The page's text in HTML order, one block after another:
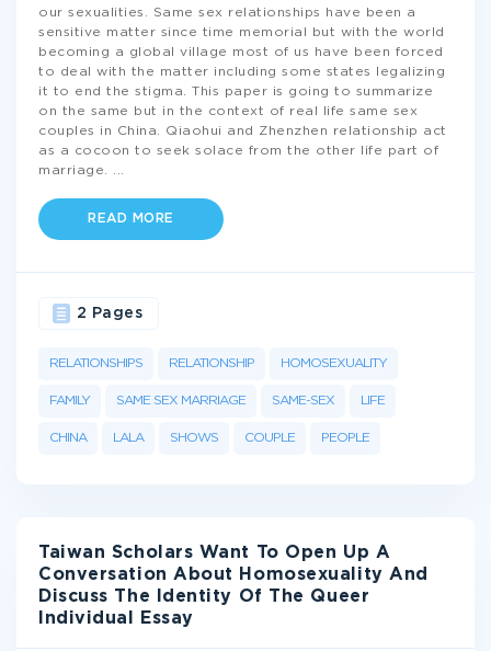
our sexualities. Same sex relationships have been a
sensitive matter since time memorial but with the world
becoming a global village most of us have been forced
to deal with the matter including some states legalizing
it to end the stigma. This paper is going to summarize
on the same but in the context of real life same sex
couples in China. Qiaohui and Zhenzhen relationship act
as a cocoon to seek solace from the other life part of
marriage.
READ MORE
RELATIONSHIPS RELATIONSHIP HOMOSEXUALITY
FAMILY SAME SEX MARRIAGE SAME-SEX LIFE
CHINA LALA SHOWS COUPLE PEOPLE
2 Pages
Taiwan Scholars Want To Open Up A
Conversation About Homosexuality And
Discuss The Identity Of The Queer
Individual Essay